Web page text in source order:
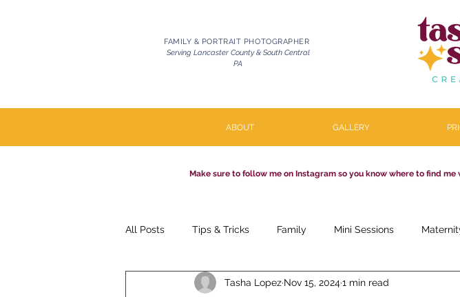
FAMILY & PORTRAIT PHOTOGRAPHER
Serving Lancaster County & South Central
PA
ABOUT GALLERY
Make sure to follow me on Instagram so you know where to find me
All Posts Tips & Tricks Family Mini Sessions
Pets | Celebration of Life Milestone Couples
Tasha Lopez Nov 15, 20241 min read